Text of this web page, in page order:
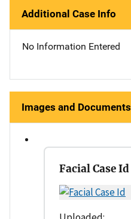
Additional Case Info
No Information Entered
Images and Documents
Facial Case Id